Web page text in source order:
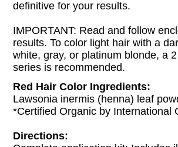
definitive for your results.
IMPORTANT: Read and follow
results. To color light hair with a
white, gray, or platinum blonde, a
series is recommended.
Red Hair Color Ingredients:
Lawsonia inermis (henna) leaf
*Certified Organic by International
Directions: